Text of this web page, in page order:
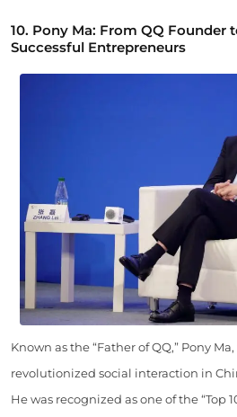
10. Pony Ma: From QQ Founder
Successful Entrepreneurs
Known as the “Father of QQ,” Pony
revolutionized social interaction in
He was recognized as one of the “Top